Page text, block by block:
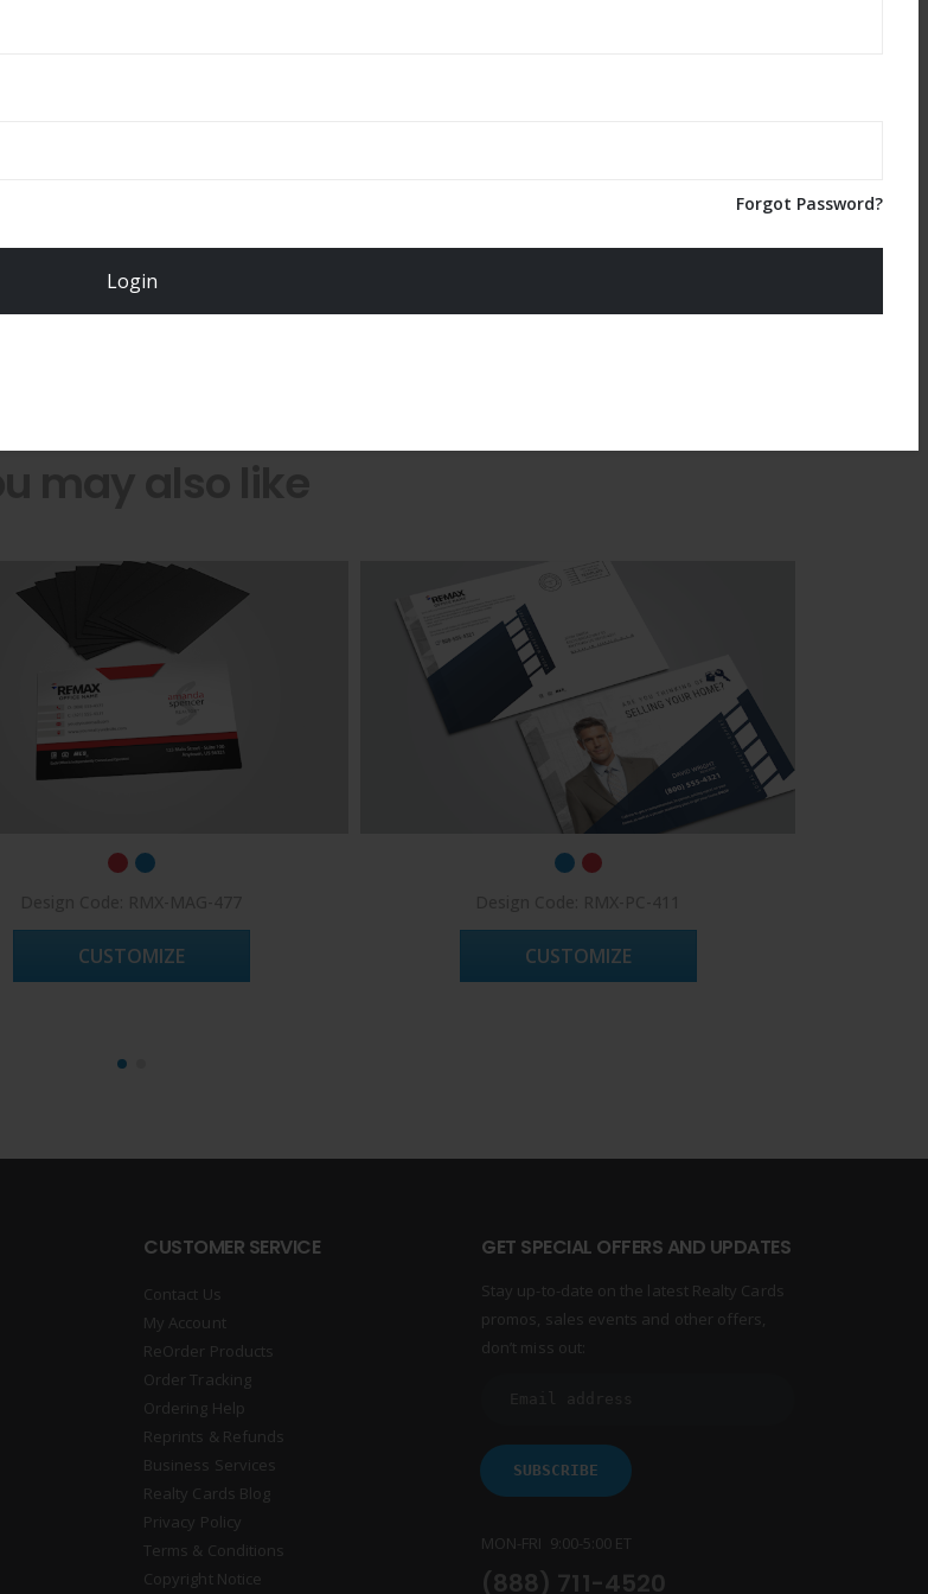
Forgot Password?
Login
CUSTOMIZE CUSTOMIZE
CUSTOMER SERVICE
Contact Us
My Account
ReOrder Products
Order Tracking
Ordering Help
Reprints & Refunds
Business Services
Realty Cards Blog
Privacy Policy
Terms & Conditions
Copyright Notice
GET SPECIAL OFFERS AND UPDATES
Stay up-to-date on the latest Realty Cards
promos, sales events and other offers,
don’t miss out:
MON-FRI 9:00-5:00 ET
(888) 711-4520